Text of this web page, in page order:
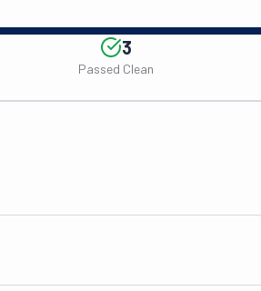
3
Passed Clean